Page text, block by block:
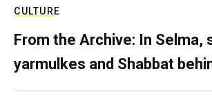
CULTURE
From the Archive: In Selma,
yarmulkes and Shabbat